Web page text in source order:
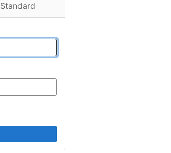
Standard